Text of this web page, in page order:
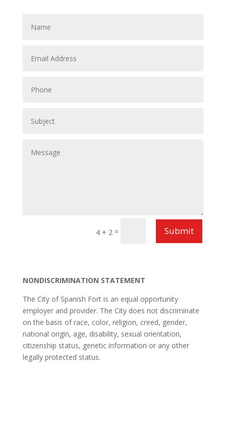
4 + 2 = Submit
NONDISCRIMINATION STATEMENT
The City of Spanish Fort is an equal opportunity
employer and provider. The City does not discriminate
on the basis of race, color, religion, creed, gender,
national origin, age, disability, sexual orientation,
citizenship status, genetic information or any other
legally protected status.